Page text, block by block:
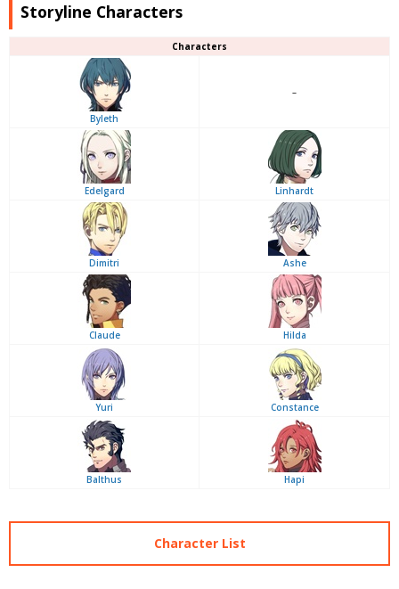
Storyline Characters
Characters
Byleth
–
Edelgard Linhardt
Dimitri Ashe
Claude Hilda
Yuri Constance
Balthus Hapi
Character List